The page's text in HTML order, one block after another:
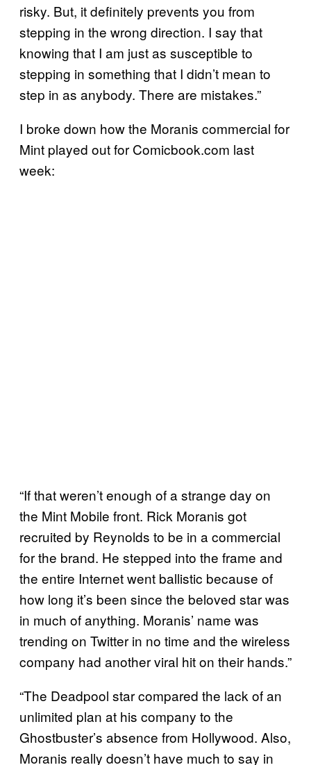
risky. But, it definitely prevents you from
stepping in the wrong direction. I say that
knowing that I am just as susceptible to
stepping in something that I didn’t mean to
step in as anybody. There are mistakes.”
I broke down how the Moranis commercial for
Mint played out for Comicbook.com last
week:
“If that weren’t enough of a strange day on
the Mint Mobile front. Rick Moranis got
recruited by Reynolds to be in a commercial
for the brand. He stepped into the frame and
the entire Internet went ballistic because of
how long it’s been since the beloved star was
in much of anything. Moranis’ name was
trending on Twitter in no time and the wireless
company had another viral hit on their hands.”
“The Deadpool star compared the lack of an
unlimited plan at his company to the
Ghostbuster’s absence from Hollywood. Also,
Moranis really doesn’t have much to say in